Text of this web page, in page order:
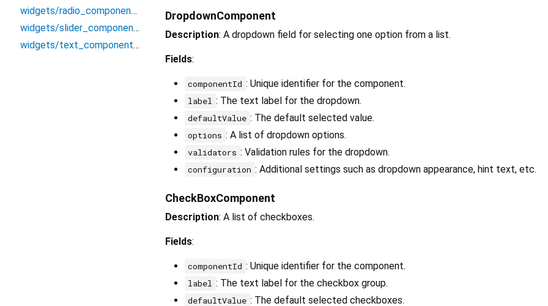
DropdownComponent
Description: A dropdown field for selecting one option from a list.
Fields:
componentId : Unique identifier for the component.
label : The text label for the dropdown.
defaultValue : The default selected value.
options : A list of dropdown options.
validators : Validation rules for the dropdown.
configuration : Additional settings such as dropdown appearance, hint text, etc.
CheckBoxComponent
Description: A list of checkboxes.
Fields:
componentId : Unique identifier for the component.
label : The text label for the checkbox group.
defaultValue : The default selected checkboxes.
widgets/radio_component_widget
widgets/slider_component_widget
widgets/text_component_widget